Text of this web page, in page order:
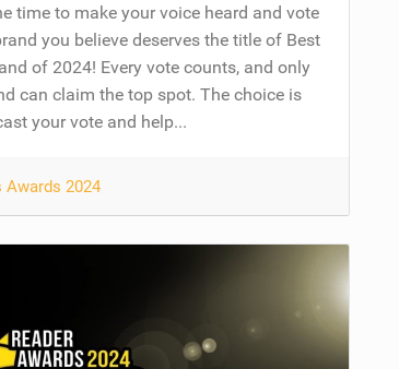
time to make your voice heard and vote
you believe deserves the title of Best
of 2024! Every vote counts, and only
can claim the top spot. The choice is
your vote and help...
Awards 2024